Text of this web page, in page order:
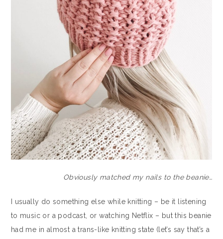
Obviously matched my nails to the beanie…
I usually do something else while knitting – be it listening
to music or a podcast, or watching Netflix – but this beanie
had me in almost a trans-like knitting state (let’s say that’s a